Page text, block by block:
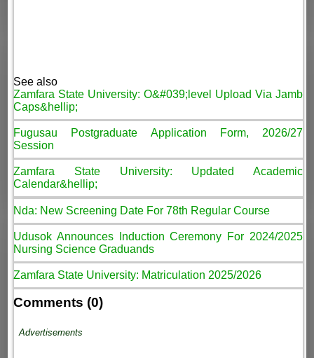
See also
Zamfara State University: O&#039;level Upload Via Jamb
Caps&hellip;
Fugusau Postgraduate Application Form, 2026/27
Session
Zamfara State University: Updated Academic
Calendar&hellip;
Nda: New Screening Date For 78th Regular Course
Udusok Announces Induction Ceremony For 2024/2025
Nursing Science Graduands
Zamfara State University: Matriculation 2025/2026
Comments (0)
Advertisements